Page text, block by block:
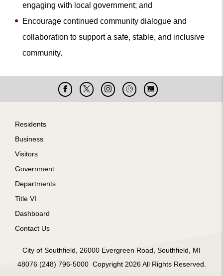
engaging with local government; and
Encourage continued community dialogue and
collaboration to support a safe, stable, and inclusive
community.
Facebook
X InstagramCable
15
Live
Cam
Footer
Residents
Business
Visitors
Government
Departments
Title VI
Dashboard
Contact Us
City of Southfield, 26000 Evergreen Road, Southfield, MI
48076 (248) 796-5000 Copyright 2026 All Rights Reserved.